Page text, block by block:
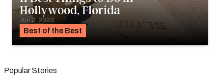
Best of the Best
Hollywood, Florida
Jun 2, 2023
Popular Stories